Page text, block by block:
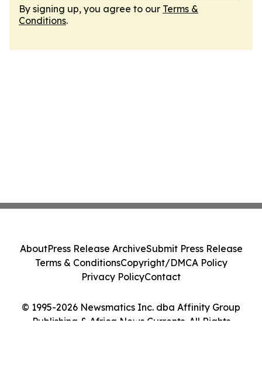
By signing up, you agree to our Terms &
Conditions.
© 1995-2026 Newsmatics Inc. dba Affinity Group
Publishing & Africa News Currents. All Rights
AboutPress Release ArchiveSubmit Press Release
Terms & ConditionsCopyright/DMCA Policy
Privacy PolicyContact